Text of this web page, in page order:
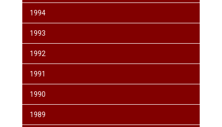
1994
1993
1992
1991
1990
1989